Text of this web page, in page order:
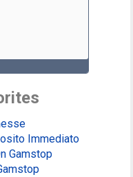
Immediato
Gamstop